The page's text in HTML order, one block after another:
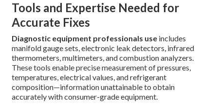
Tools and Expertise Needed for
Accurate Fixes
Diagnostic equipment professionals use includes
manifold gauge sets, electronic leak detectors, infrared
thermometers, multimeters, and combustion analyzers.
These tools enable precise measurement of pressures,
temperatures, electrical values, and refrigerant
composition—information unattainable to obtain
accurately with consumer-grade equipment.